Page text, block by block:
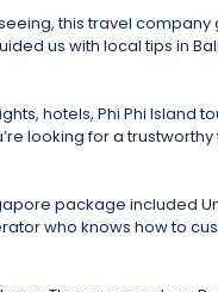
this travel
us with local tips in
hotels, Phi Phi Island
for a
package included
who knows how to